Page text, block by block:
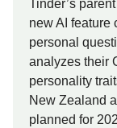
Tinder’s
new AI feature
personal
analyzes their
personality
New Zealand
planned for